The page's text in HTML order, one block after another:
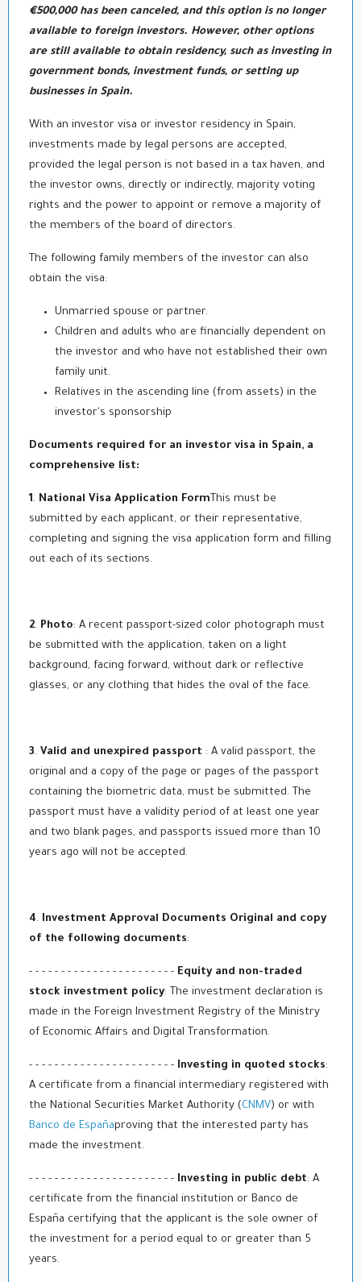
€500,000 has been canceled, and this option is no longer
available to foreign investors. However, other options
are still available to obtain residency, such as investing in
government bonds, investment funds, or setting up
businesses in Spain.
With an investor visa or investor residency in Spain,
investments made by legal persons are accepted,
provided the legal person is not based in a tax haven, and
the investor owns, directly or indirectly, majority voting
rights and the power to appoint or remove a majority of
the members of the board of directors.
The following family members of the investor can also
obtain the visa:
Unmarried spouse or partner.
Children and adults who are financially dependent on
the investor and who have not established their own
family unit.
Relatives in the ascending line (from assets) in the
investor's sponsorship
Documents required for an investor visa in Spain, a
comprehensive list:
1. National Visa Application Form This must be
submitted by each applicant, or their representative,
completing and signing the visa application form and filling
out each of its sections.
2. Photo: A recent passport-sized color photograph must
be submitted with the application, taken on a light
background, facing forward, without dark or reflective
glasses, or any clothing that hides the oval of the face.
3. Valid and unexpired passport : A valid passport, the
original and a copy of the page or pages of the passport
containing the biometric data, must be submitted. The
passport must have a validity period of at least one year
and two blank pages, and passports issued more than 10
years ago will not be accepted.
4. Investment Approval Documents Original and copy
of the following documents:
- - - - - - - - - - - - - - - - - - - - - - - Equity and non-traded
stock investment policy: The investment declaration is
made in the Foreign Investment Registry of the Ministry
of Economic Affairs and Digital Transformation.
- - - - - - - - - - - - - - - - - - - - - - - Investing in quoted stocks:
A certificate from a financial intermediary registered with
the National Securities Market Authority (CNMV) or with
Banco de Españaproving that the interested party has
made the investment.
- - - - - - - - - - - - - - - - - - - - - - - Investing in public debt: A
certificate from the financial institution or Banco de
España certifying that the applicant is the sole owner of
the investment for a period equal to or greater than 5
years.